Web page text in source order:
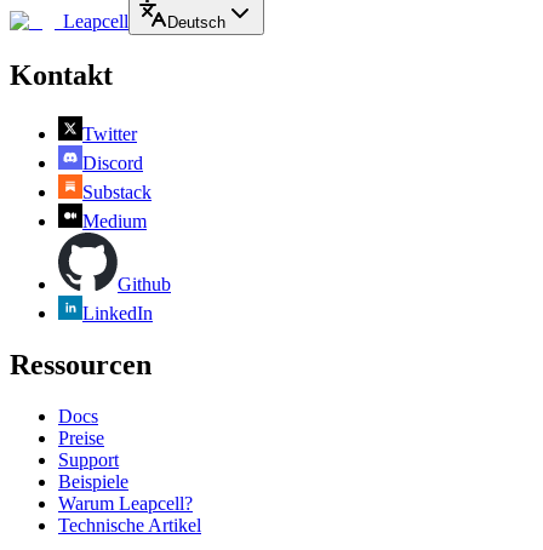
Leapcell Deutsch
Kontakt
Twitter
Discord
Substack
Medium
Github
LinkedIn
Ressourcen
Docs
Preise
Support
Beispiele
Warum Leapcell?
Technische Artikel